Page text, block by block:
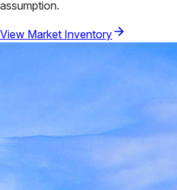
assumption.
View Market Inventory